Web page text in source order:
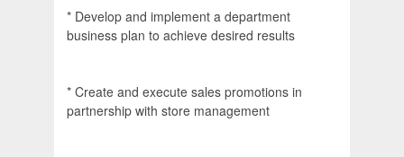
* Develop and implement a department
business plan to achieve desired results
* Create and execute sales promotions in
partnership with store management